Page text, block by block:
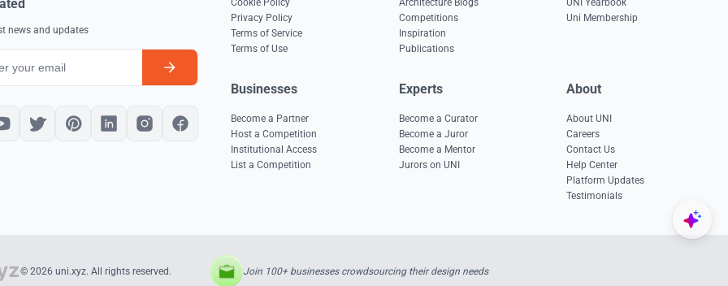
news and updates
Cookie Policy
Privacy Policy
Terms of Service
Terms of Use
Architecture Blogs
Competitions
Inspiration
Publications
UNI Yearbook
Uni Membership
Businesses
Become a Partner
Host a Competition
Institutional Access
List a Competition
Experts
Become a Curator
Become a Juror
Become a Mentor
Jurors on UNI
About
About UNI
Careers
Contact Us
Help Center
Platform Updates
Testimonials
© 2026 uni.xyz. All rights reserved. Join 100+ businesses crowdsourcing their design needs